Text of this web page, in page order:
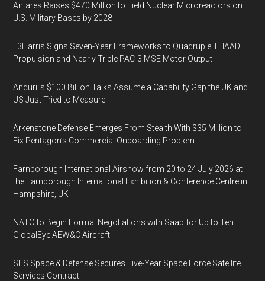
Antares Raises $470 Million to Field Nuclear Microreactors on
U.S. Military Bases by 2028
L3Harris Signs Seven-Year Frameworks to Quadruple THAAD
Propulsion and Nearly Triple PAC-3 MSE Motor Output
Anduril’s $100 Billion Talks Assume a Capability Gap the UK and
US Just Tried to Measure
Arkenstone Defense Emerges From Stealth With $35 Million to
Fix Pentagon’s Commercial Onboarding Problem
Farnborough International Airshow from 20 to 24 July 2026 at
the Farnborough International Exhibition & Conference Centre in
Hampshire, UK
NATO to Begin Formal Negotiations with Saab for Up to Ten
GlobalEye AEW&C Aircraft
SES Space & Defense Secures Five-Year Space Force Satellite
Services Contract